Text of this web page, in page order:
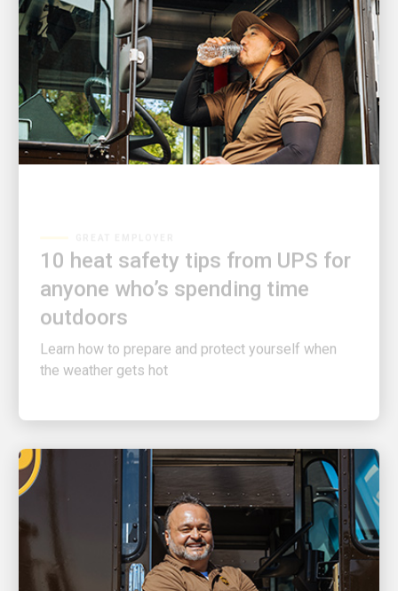
anyone who’s spending time
outdoors
Learn how to prepare and protect yourself when
the weather gets hot